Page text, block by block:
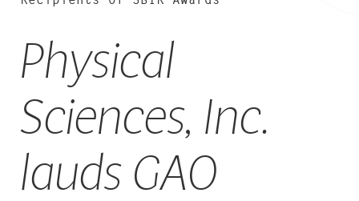
PUBLICATIONS
NEWS & EVENTS
CONTACT US
CAREERS
Physical
Sciences, Inc.
lauds GAO